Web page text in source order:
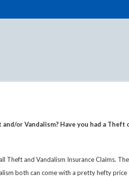
or Vandalism? Have you had a
Theft and Vandalism Insurance Claims.
both can come with a pretty hefty